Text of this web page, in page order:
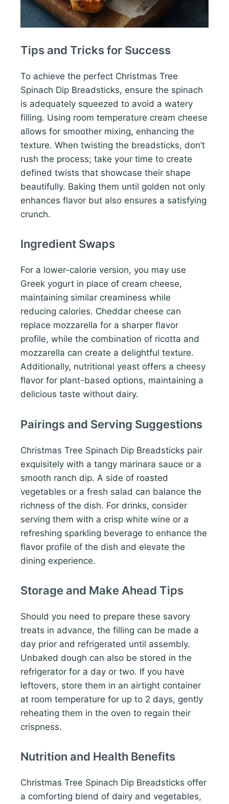
Tips and Tricks for Success
To achieve the perfect Christmas Tree
Spinach Dip Breadsticks, ensure the spinach
is adequately squeezed to avoid a watery
filling. Using room temperature cream cheese
allows for smoother mixing, enhancing the
texture. When twisting the breadsticks, don’t
rush the process; take your time to create
defined twists that showcase their shape
beautifully. Baking them until golden not only
enhances flavor but also ensures a satisfying
crunch.
Ingredient Swaps
For a lower-calorie version, you may use
Greek yogurt in place of cream cheese,
maintaining similar creaminess while
reducing calories. Cheddar cheese can
replace mozzarella for a sharper flavor
profile, while the combination of ricotta and
mozzarella can create a delightful texture.
Additionally, nutritional yeast offers a cheesy
flavor for plant-based options, maintaining a
delicious taste without dairy.
Pairings and Serving Suggestions
Christmas Tree Spinach Dip Breadsticks pair
exquisitely with a tangy marinara sauce or a
smooth ranch dip. A side of roasted
vegetables or a fresh salad can balance the
richness of the dish. For drinks, consider
serving them with a crisp white wine or a
refreshing sparkling beverage to enhance the
flavor profile of the dish and elevate the
dining experience.
Storage and Make Ahead Tips
Should you need to prepare these savory
treats in advance, the filling can be made a
day prior and refrigerated until assembly.
Unbaked dough can also be stored in the
refrigerator for a day or two. If you have
leftovers, store them in an airtight container
at room temperature for up to 2 days, gently
reheating them in the oven to regain their
crispness.
Nutrition and Health Benefits
Christmas Tree Spinach Dip Breadsticks offer
a comforting blend of dairy and vegetables,